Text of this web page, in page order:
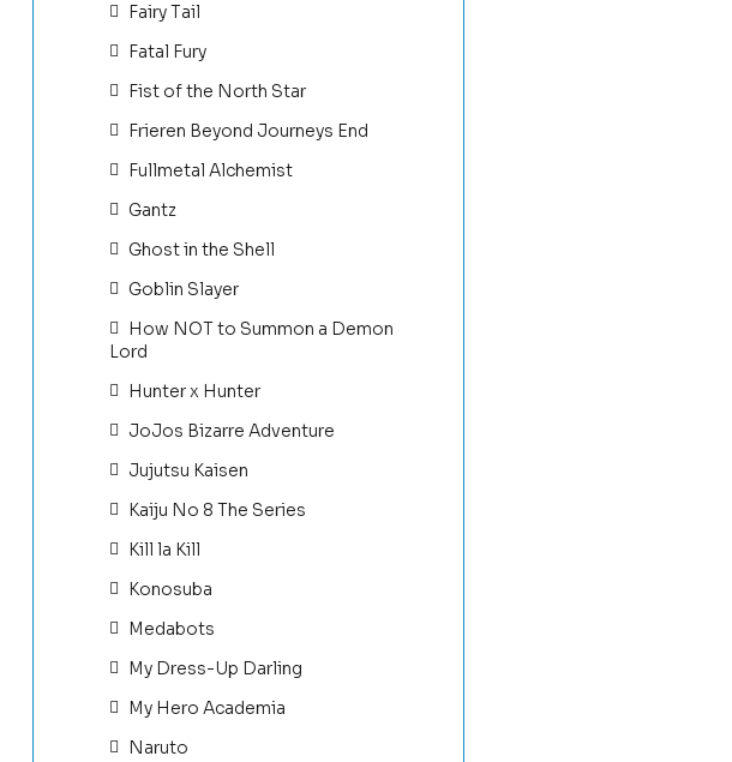
Fairy Tail
Fatal Fury
Fist of the North Star
Frieren Beyond Journeys End
Fullmetal Alchemist
Gantz
Ghost in the Shell
Goblin Slayer
How NOT to Summon a Demon
Lord
Hunter x Hunter
JoJos Bizarre Adventure
Jujutsu Kaisen
Kaiju No 8 The Series
Kill la Kill
Konosuba
Medabots
My Dress-Up Darling
My Hero Academia
Naruto